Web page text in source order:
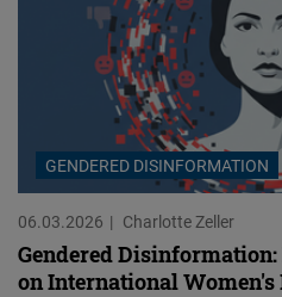
GENDERED DISINFORMATION
06.03.2026 Charlotte Zeller
Gendered Disinformation:
on International Women's